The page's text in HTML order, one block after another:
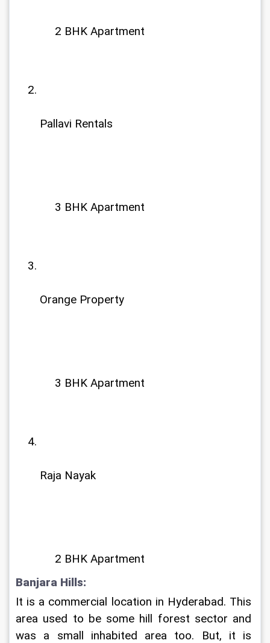
2 BHK Apartment
Pallavi Rentals
3 BHK Apartment
Orange Property
3 BHK Apartment
Raja Nayak
2 BHK Apartment
Banjara Hills:
It is a commercial location in Hyderabad. This
area used to be some hill forest sector and
was a small inhabited area too. But, it is